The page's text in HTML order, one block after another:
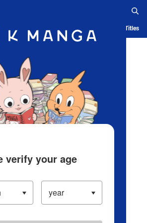
Blog App Ranking History Serialized Titles
verify your age